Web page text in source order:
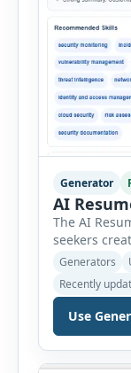
Generator
AI
The AI
seekers
summaries
a student,
generates
your skills,
career
and editing
Generators
Recently
Use